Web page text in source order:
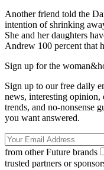
Another friend told the
intention of shrinking
She and her daughters
Andrew 100 percent that
Sign up for the
Sign up to our free daily
news, interesting opinion,
trends, and no-nonsense
you want answered.
from other Future brands
trusted partners or